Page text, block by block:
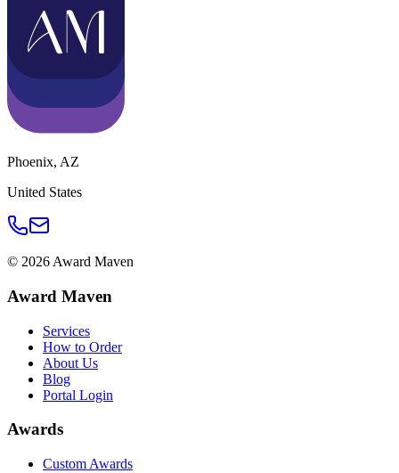
Phoenix, AZ
United States
© 2026 Award Maven
Award Maven
Services
How to Order
About Us
Blog
Portal Login
Awards
Custom Awards